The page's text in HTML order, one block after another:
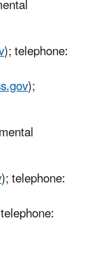
); telephone:
);
); telephone: